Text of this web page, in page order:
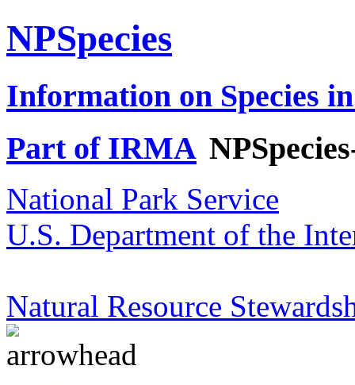
NPSpecies
Information on Species
Part of IRMA
National Park Service
U.S. Department of the
Natural Resource